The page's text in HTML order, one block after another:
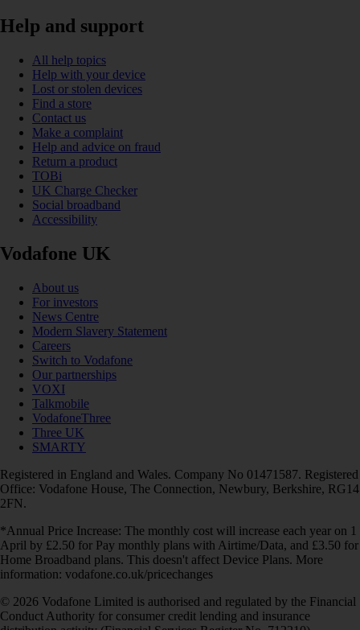
Help and support
All help topics
Help with your device
Lost or stolen devices
Find a store
Contact us
Make a complaint
Help and advice on fraud
Return a product
TOBi
UK Charge Checker
Social broadband
Accessibility
Vodafone UK
About us
For investors
News Centre
Modern Slavery Statement
Careers
Switch to Vodafone
Our partnerships
VOXI
Talkmobile
VodafoneThree
Three UK
SMARTY
Registered in England and Wales. Company No 01471587. Registered
Office: Vodafone House, The Connection, Newbury, Berkshire, RG14
2FN.
*Annual Price Increase: The monthly cost will increase each year on 1
April by £2.50 for Pay monthly plans with Airtime/Data, and £3.50 for
Home Broadband plans. This doesn't affect Device Plans. More
information: vodafone.co.uk/pricechanges
© 2026 Vodafone Limited is authorised and regulated by the Financial
Conduct Authority for consumer credit lending and insurance